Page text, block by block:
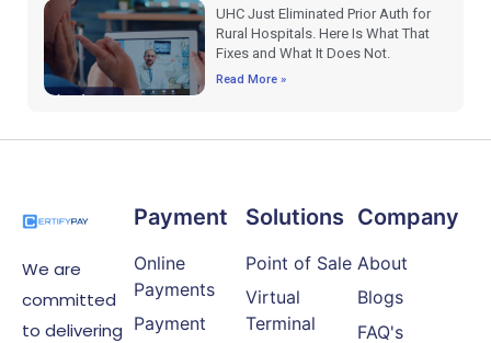
UHC Just Eliminated Prior Auth for
Rural Hospitals. Here Is What That
Fixes and What It Does Not.
Read More »
We are
committed
to delivering
Payment
Online
Payments
Payment
Solutions
Point of Sale
Virtual
Terminal
Company
About
Blogs
FAQ's